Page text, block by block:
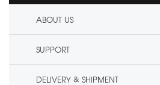
ABOUT US
SUPPORT
DELIVERY & SHIPMENT